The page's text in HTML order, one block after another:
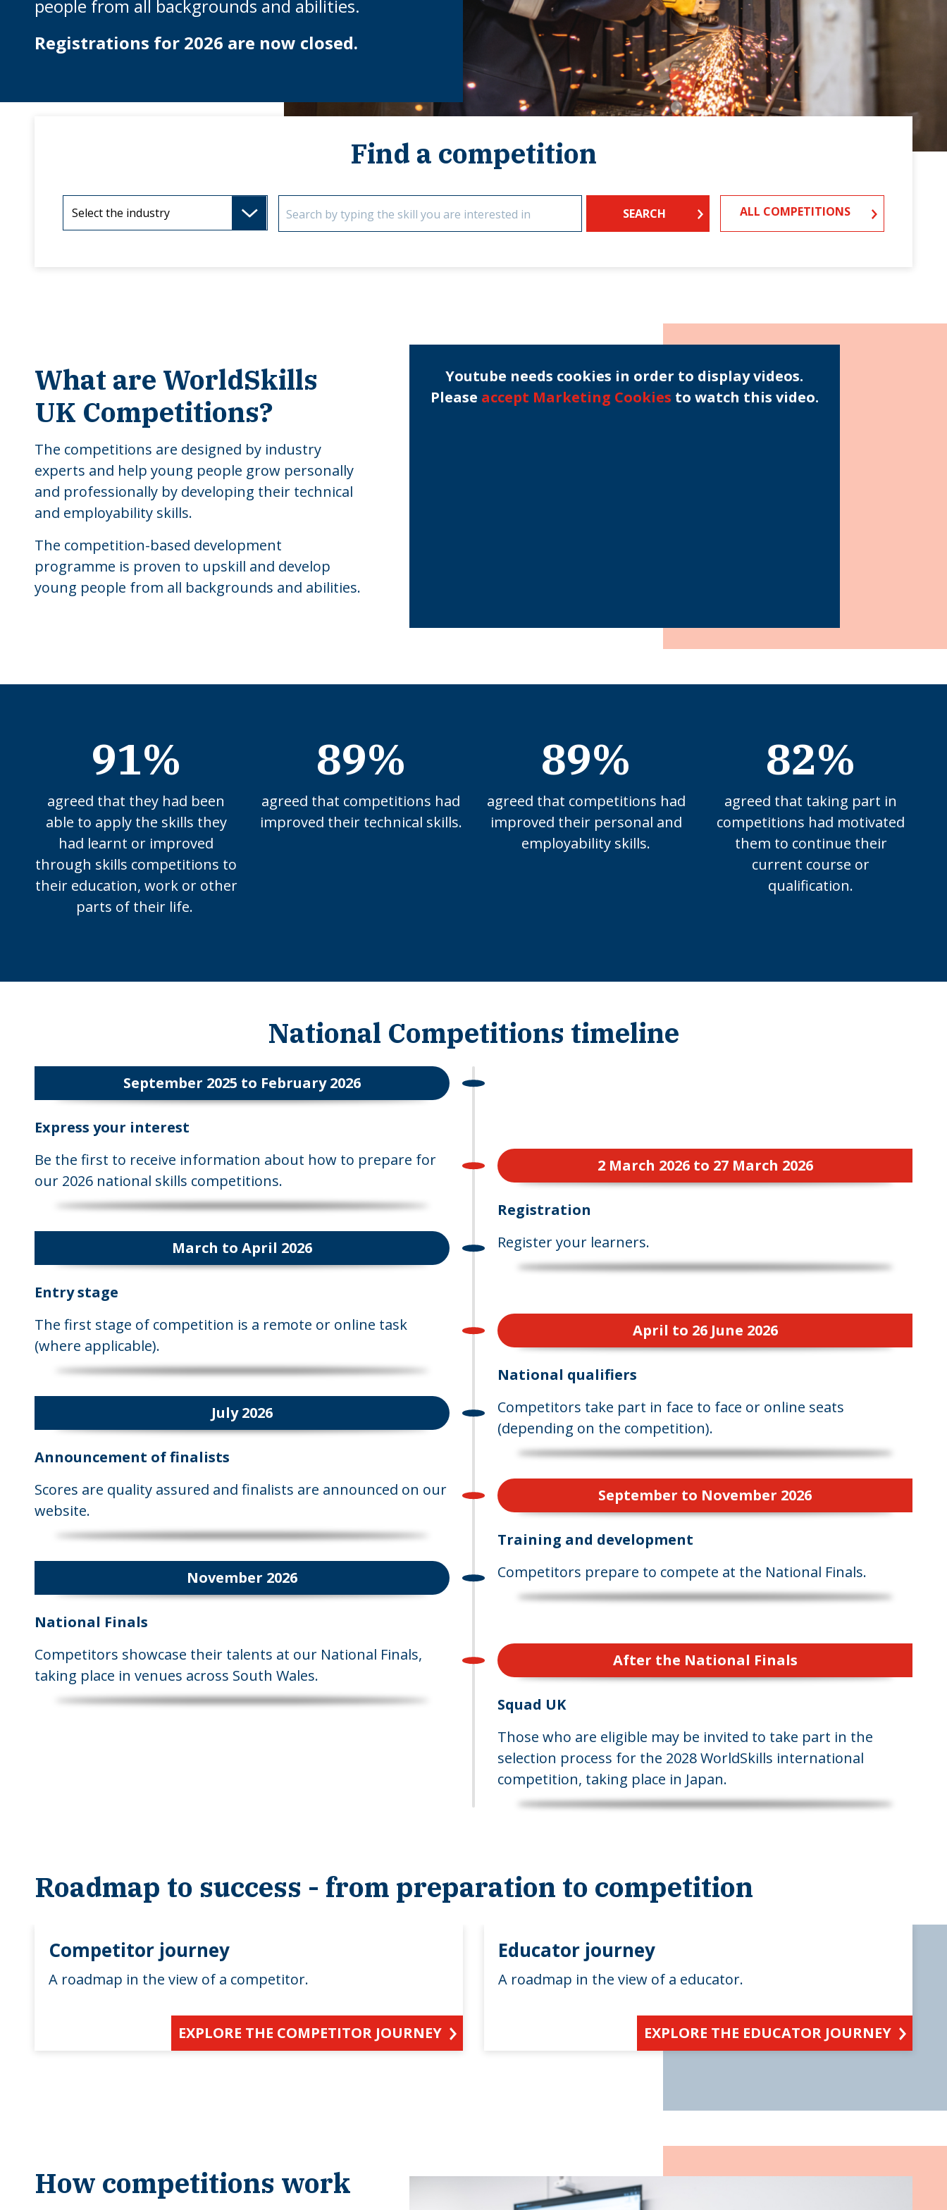
people from all backgrounds and abilities.
Registrations for 2026 are now closed.
Find a competition
ALL COMPETITIONS
What are WorldSkills
UK Competitions?
The competitions are designed by industry
experts and help young people grow personally
and professionally by developing their technical
and employability skills.
The competition-based development
programme is proven to upskill and develop
young people from all backgrounds and abilities.
Youtube needs cookies in order to display videos.
Please accept Marketing Cookies to watch this video.
91%
agreed that they had been
able to apply the skills they
had learnt or improved
through skills competitions to
their education, work or other
parts of their life.
89%
agreed that competitions had
improved their technical skills.
89%
agreed that competitions had
improved their personal and
employability skills.
82%
agreed that taking part in
competitions had motivated
them to continue their
current course or
qualification.
National Competitions timeline
September 2025 to February 2026
Express your interest
Be the first to receive information about how to prepare for
our 2026 national skills competitions.
2 March 2026 to 27 March 2026
Registration
Register your learners.
March to April 2026
Entry stage
The first stage of competition is a remote or online task
(where applicable).
April to 26 June 2026
National qualifiers
Competitors take part in face to face or online seats
(depending on the competition).
July 2026
Announcement of finalists
Scores are quality assured and finalists are announced on our
website.
September to November 2026
Training and development
Competitors prepare to compete at the National Finals.
November 2026
National Finals
Competitors showcase their talents at our National Finals,
taking place in venues across South Wales.
After the National Finals
Squad UK
Those who are eligible may be invited to take part in the
selection process for the 2028 WorldSkills international
competition, taking place in Japan.
Roadmap to success - from preparation to competition
Competitor journey
A roadmap in the view of a competitor.
EXPLORE THE COMPETITOR JOURNEY
Educator journey
A roadmap in the view of a educator.
EXPLORE THE EDUCATOR JOURNEY
How competitions work